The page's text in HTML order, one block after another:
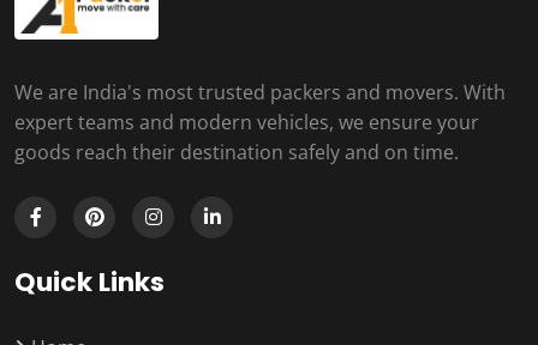
We are India's most trusted packers and movers. With
expert teams and modern vehicles, we ensure your
goods reach their destination safely and on time.
Quick Links